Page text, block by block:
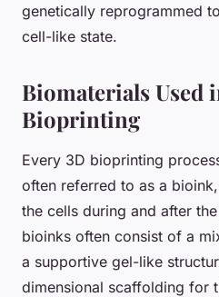
genetically reprogrammed
cell-like state.
Biomaterials Used
Bioprinting
Every 3D bioprinting
often referred to as a bioink
the cells during and after
bioinks often consist of a
a supportive gel-like
dimensional scaffolding for